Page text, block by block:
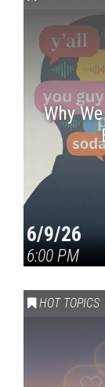
Why
6/9/26
6:00 PM
HOT TOPICS